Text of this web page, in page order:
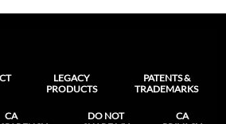
LEGACY
PRODUCTS
PATENTS &
TRADEMARKS
CA
DO NOT
CA